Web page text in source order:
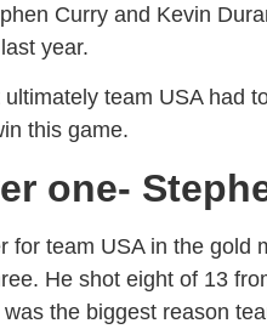
Curry and Kevin
year.
team USA had
this game.
one-
for team USA in the gold
He shot eight of 13
the biggest reason